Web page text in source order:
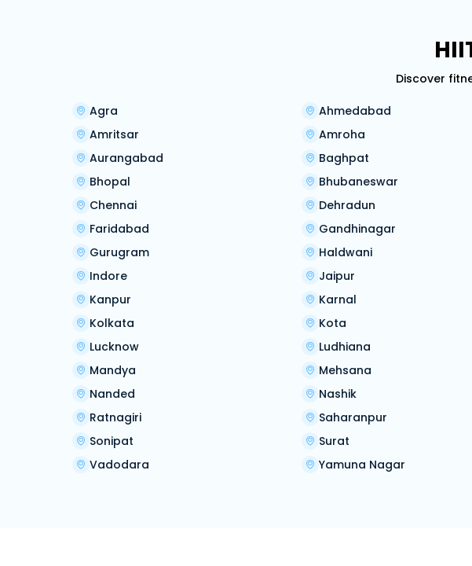
Discover
Agra Ahmedabad
Amritsar
Amroha
Aurangabad
Baghpat
Bhopal
Bhubaneswar
Chennai
Dehradun
Faridabad
Gandhinagar
Gurugram
Haldwani
Indore
Jaipur
Kanpur
Karnal
Kolkata
Kota
Lucknow
Ludhiana
Mandya
Mehsana
Nanded
Nashik
Ratnagiri
Saharanpur
Sonipat
Surat
Vadodara
Yamuna Nagar